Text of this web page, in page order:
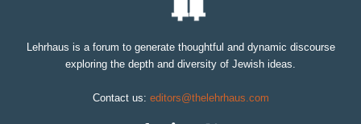
Lehrhaus is a forum to generate thoughtful and dynamic discourse
exploring the depth and diversity of Jewish ideas.
Contact us: editors@thelehrhaus.com